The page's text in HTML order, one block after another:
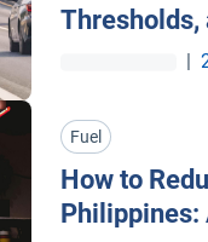
Thresholds,
|
Fuel
How to
Philippines: